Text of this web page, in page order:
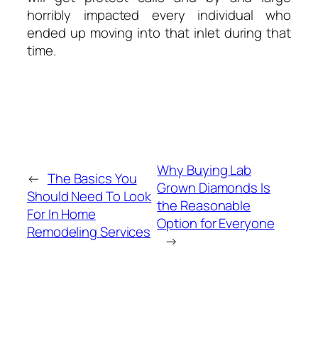
horribly impacted every individual who
ended up moving into that inlet during that
time.
← The Basics You
Should Need To Look
For In Home
Remodeling Services
Why Buying Lab
Grown Diamonds Is
the Reasonable
Option for Everyone
→